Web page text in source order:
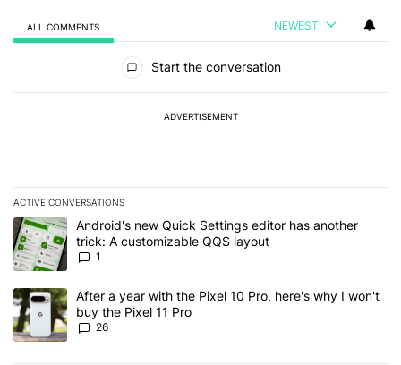
ALL COMMENTS NEWEST
Start the conversation
ADVERTISEMENT
ACTIVE CONVERSATIONS
The following is a list of the most commented articles in the last 7
A trending article titled "Android's new Quick Settings editor has
Android's new Quick Settings editor has another
trick: A customizable QQS layout
1
A trending article titled "After a year with the Pixel 10 Pro, here's
After a year with the Pixel 10 Pro, here's why I won't
buy the Pixel 11 Pro
26